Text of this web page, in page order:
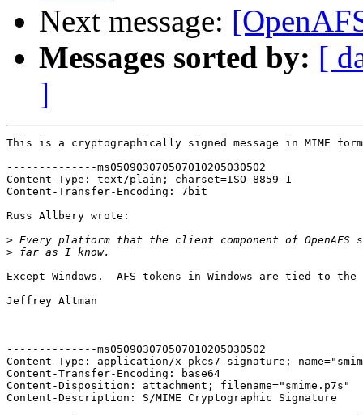
Next message:
Messages sorted by: [
]
This is a cryptographically signed message in MIME
--------------ms050903070507010205030502
Content-Type: text/plain; charset=ISO-8859-1
Content-Transfer-Encoding: 7bit
Russ Allbery wrote:
>
>
Except Windows.  AFS tokens in Windows are tied to
Jeffrey Altman
--------------ms050903070507010205030502
Content-Type: application/x-pkcs7-signature;
Content-Transfer-Encoding: base64
Content-Disposition: attachment; filename="smime.p7s"
Content-Description: S/MIME Cryptographic Signature